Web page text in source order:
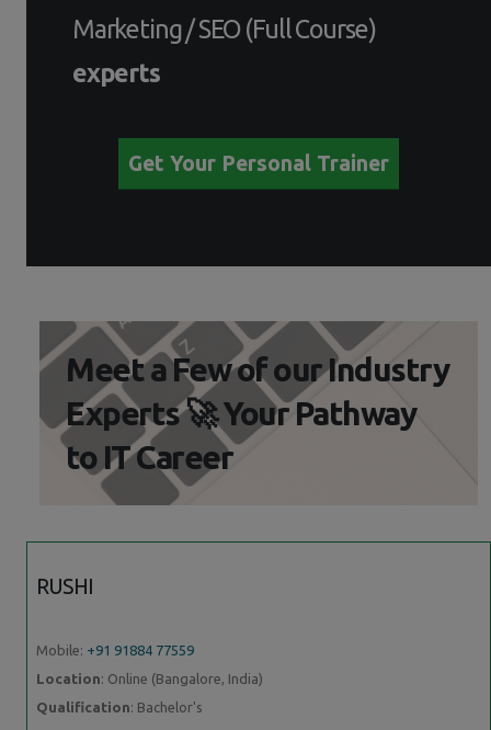
Marketing / SEO (Full Course)
experts
Get Your Personal Trainer
Meet a Few of our Industry
Experts 🚀 Your Pathway
to IT Career
RUSHI
Mobile: +91 91884 77559
Location: Online (Bangalore, India)
Qualification: Bachelor's